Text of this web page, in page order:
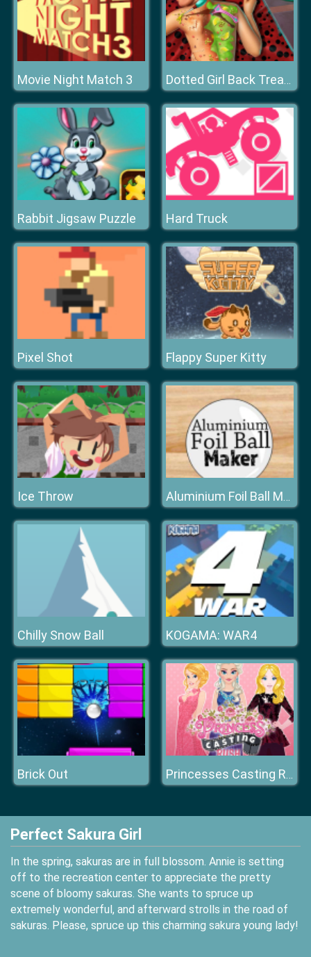
Movie Night Match 3 Dotted Girl Back Treatment
Rabbit Jigsaw Puzzle Hard Truck
Pixel Shot Flappy Super Kitty
Ice Throw Aluminium Foil Ball Maker
Chilly Snow Ball KOGAMA: WAR4
Brick Out Princesses Casting Rush
Perfect Sakura Girl
In the spring, sakuras are in full blossom. Annie is setting
off to the recreation center to appreciate the pretty
scene of bloomy sakuras. She wants to spruce up
extremely wonderful, and afterward strolls in the road of
sakuras. Please, spruce up this charming sakura young lady!